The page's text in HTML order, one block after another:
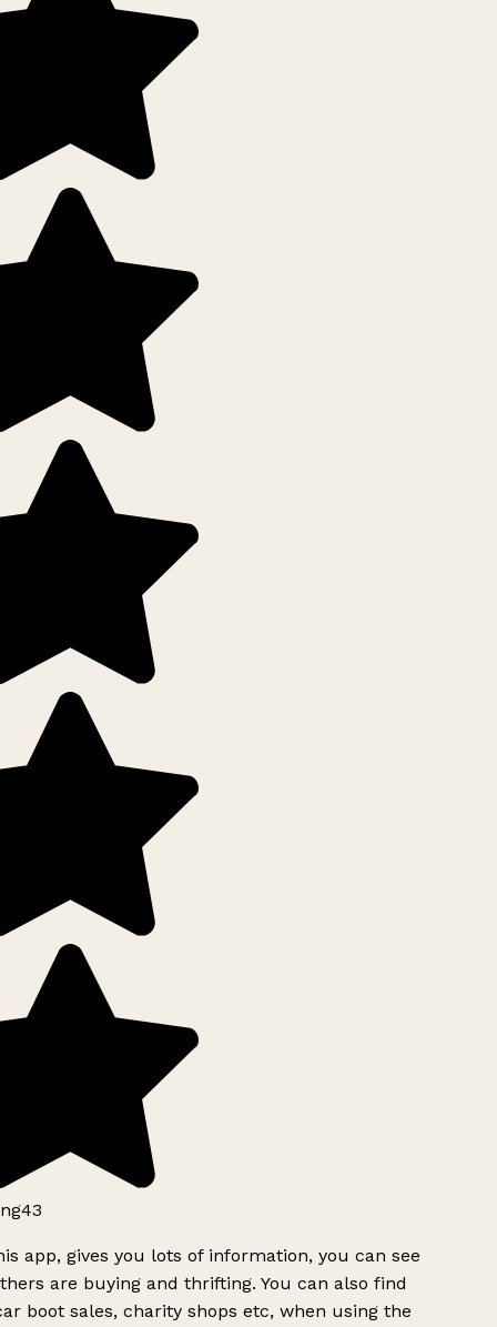
app, gives you lots of information, you can see
are buying and thrifting. You can also find
boot sales, charity shops etc, when using the